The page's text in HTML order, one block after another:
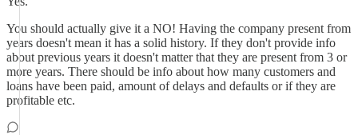
You should actually give it a NO! Having the company present from
years doesn't mean it has a solid history. If they don't provide info
about previous years it doesn't matter that they are present from 3 or
more years. There should be info about how many customers and
loans have been paid, amount of delays and defaults or if they are
profitable etc.